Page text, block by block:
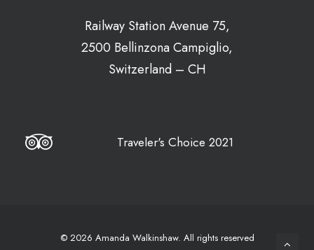
Railway Station Avenue 75,
2500 Bellinzona Campiglio,
Switzerland – CH
Traveler's Choice 2021
© 2026 Amanda Walkinshaw. All rights reserved